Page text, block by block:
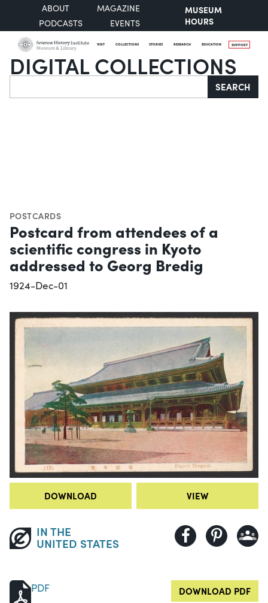
ABOUT
MAGAZINE
PODCASTS
EVENTS
MUSEUM
HOURS
VISIT COLLECTIONS STORIES RESEARCH EDUCATION SUPPORT
DIGITAL COLLECTIONS
Search SEARCH
POSTCARDS
Postcard from attendees of a
scientific congress in Kyoto
addressed to Georg Bredig
1924-Dec-01
DOWNLOAD VIEW
IN THE
UNITED STATES
PDF DOWNLOAD PDF